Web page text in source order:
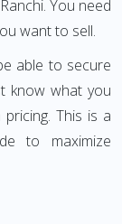
You need
want to sell.
able to secure
know what you
This is a
to maximize